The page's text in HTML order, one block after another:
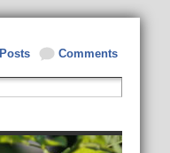
Comments
Posts